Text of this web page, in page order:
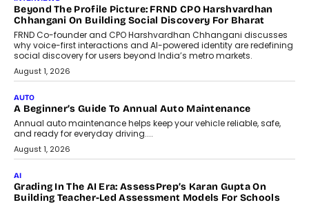
AI
AI That Serves: Impact AI
Foundry’s Arjun Balaji On Making
Artificial Intelligence Accessible
For Nonprofits
Speaking with TechGraph, Arjun Balaji,
Co-Founder and Programme Director of
Impact AI Foundry, discussed...
July 7, 2026
AI
How AI Is Building India’s Next-
Generation Emergency Mobility
Infrastructure
Imagine this. A customer is stranded on
the roadside due to a vehicle
breakdown...